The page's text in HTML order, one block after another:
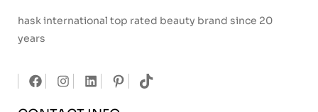
hask international top rated beauty brand since 20
years